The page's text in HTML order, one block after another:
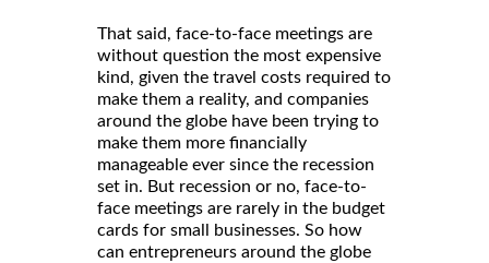
That said, face-to-face meetings are
without question the most expensive
kind, given the travel costs required to
make them a reality, and companies
around the globe have been trying to
make them more financially
manageable ever since the recession
set in. But recession or no, face-to-
face meetings are rarely in the budget
cards for small businesses. So how
can entrepreneurs around the globe